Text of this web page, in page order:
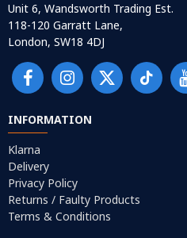
Unit 6, Wandsworth Trading Est.
118-120 Garratt Lane,
London, SW18 4DJ
INFORMATION
Klarna
Delivery
Privacy Policy
Returns / Faulty Products
Terms & Conditions